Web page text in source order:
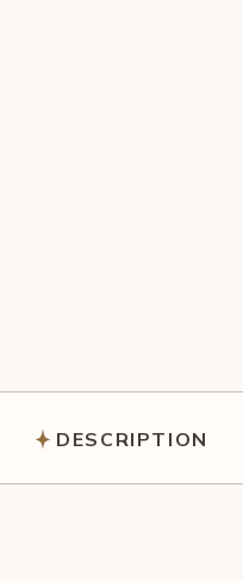
DESCRIPTION